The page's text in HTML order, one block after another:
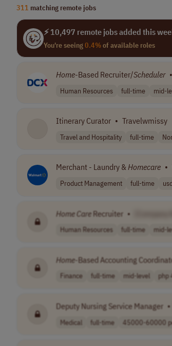
311 matching remote jobs
⚡ 10,497 remote jobs added this
You're seeing0.4%of available roles
Home-Based Recruiter/Scheduler •
Human Resources full-time mid-
Itinerary Curator • Travelwmissy
Travel and Hospitality full-time
Merchant - Laundry &Homecare •
Product Management full-time
HomeCare Recruiter •
Human Resources full-time mid-
Home-Based Accounting
Finance full-time mid-level php
Deputy Nursing Service Manager •
Medical full-time 45000-60000